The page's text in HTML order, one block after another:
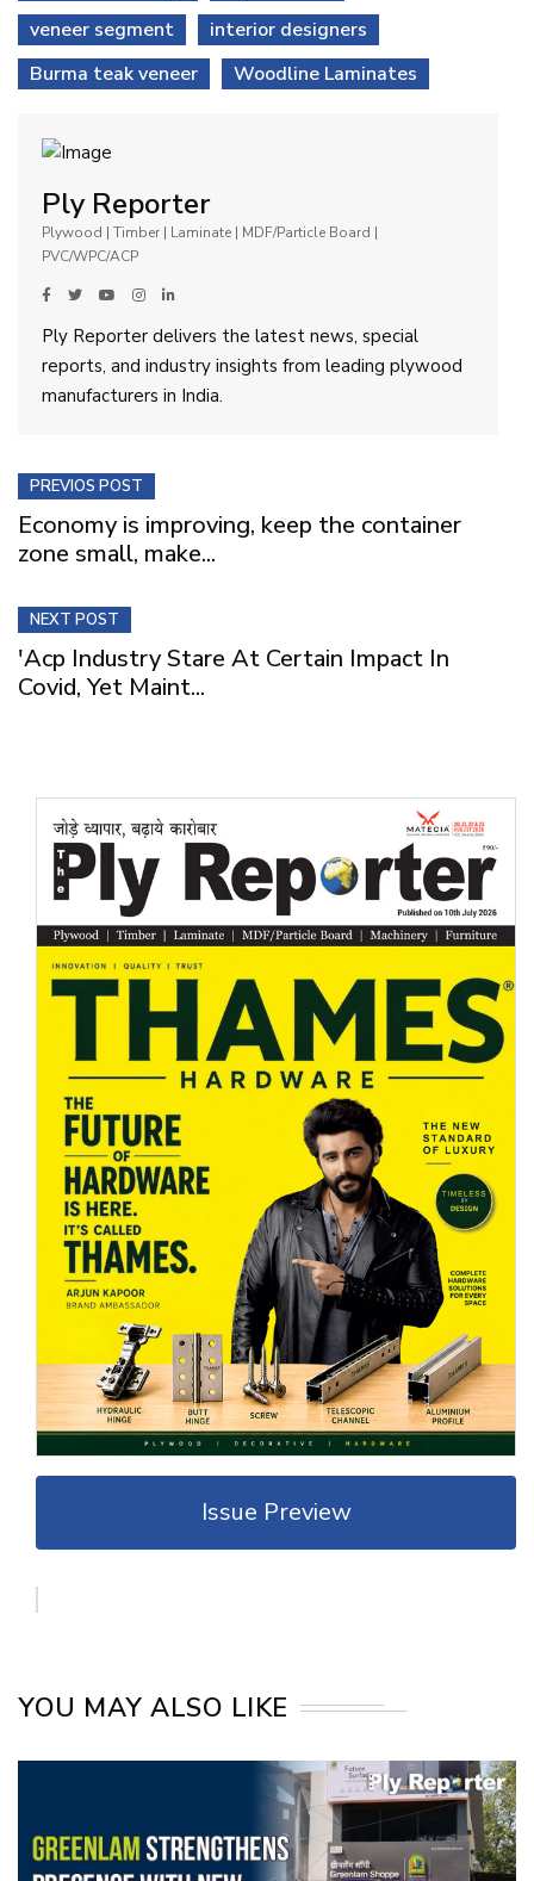
veneer segment
interior designers
Burma teak veneer
Woodline Laminates
Ply Reporter
Plywood | Timber | Laminate | MDF/Particle Board |
PVC/WPC/ACP
Ply Reporter delivers the latest news, special
reports, and industry insights from leading plywood
manufacturers in India.
PREVIOS POST
Economy is improving, keep the container
zone small, make...
NEXT POST
'Acp Industry Stare At Certain Impact In
Covid, Yet Maint...
Issue Preview
YOU MAY ALSO LIKE